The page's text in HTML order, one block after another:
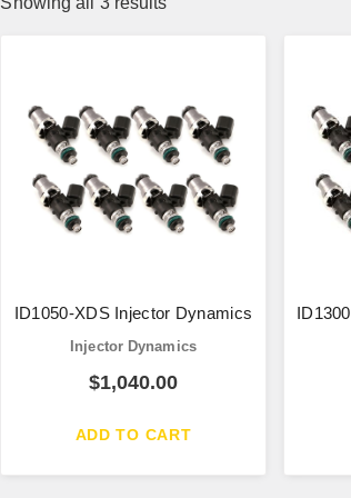
ID1050-XDS Injector Dynamics
Injector Dynamics
$1,040.00
ADD TO CART